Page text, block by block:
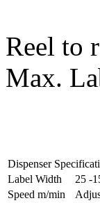
Reel to
Max.
Dispenser
Label Width
25 -
Speed m/min